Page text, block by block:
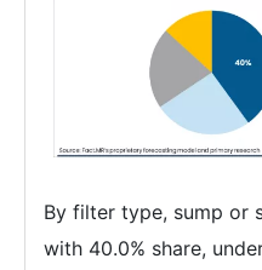
By filter type, sump or
with 40.0% share,